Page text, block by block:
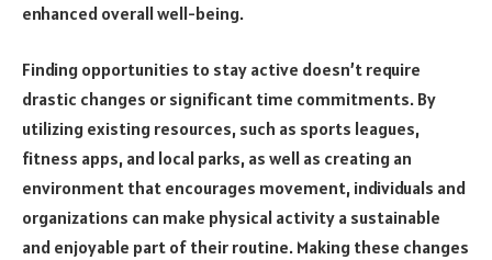
enhanced overall well-being.
Finding opportunities to stay active doesn’t require
drastic changes or significant time commitments. By
utilizing existing resources, such as sports leagues,
fitness apps, and local parks, as well as creating an
environment that encourages movement, individuals and
organizations can make physical activity a sustainable
and enjoyable part of their routine. Making these changes